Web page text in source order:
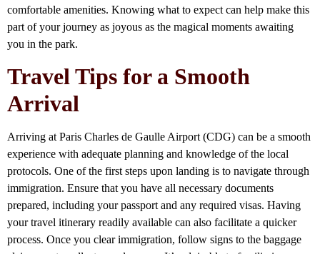
comfortable amenities. Knowing what to expect can help make this
part of your journey as joyous as the magical moments awaiting
you in the park.
Travel Tips for a Smooth
Arrival
Arriving at Paris Charles de Gaulle Airport (CDG) can be a smooth
experience with adequate planning and knowledge of the local
protocols. One of the first steps upon landing is to navigate through
immigration. Ensure that you have all necessary documents
prepared, including your passport and any required visas. Having
your travel itinerary readily available can also facilitate a quicker
process. Once you clear immigration, follow signs to the baggage